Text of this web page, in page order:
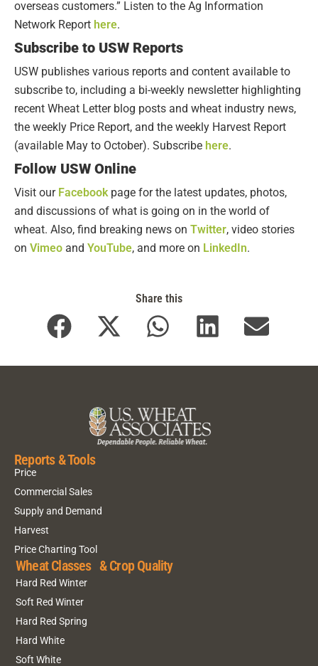
overseas customers.” Listen to the Ag Information
Network Report here.
Subscribe to USW Reports
USW publishes various reports and content available to
subscribe to, including a bi-weekly newsletter highlighting
recent Wheat Letter blog posts and wheat industry news,
the weekly Price Report, and the weekly Harvest Report
(available May to October). Subscribe here.
Follow USW Online
Visit our Facebook page for the latest updates, photos,
and discussions of what is going on in the world of
wheat. Also, find breaking news on Twitter, video stories
on Vimeo and YouTube, and more on LinkedIn.
Share this
Reports & Tools
Price
Commercial Sales
Supply and Demand
Harvest
Price Charting Tool
Wheat Classes & Crop Quality
Hard Red Winter
Soft Red Winter
Hard Red Spring
Hard White
Soft White